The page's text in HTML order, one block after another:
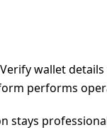
wallet
performs
stays